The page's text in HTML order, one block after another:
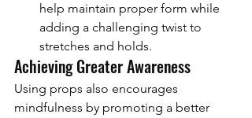
help maintain proper form while
adding a challenging twist to
stretches and holds.
Achieving Greater Awareness
Using props also encourages
mindfulness by promoting a better